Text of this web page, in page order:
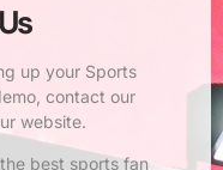
up your Sports
contact our
website.
best sports fan